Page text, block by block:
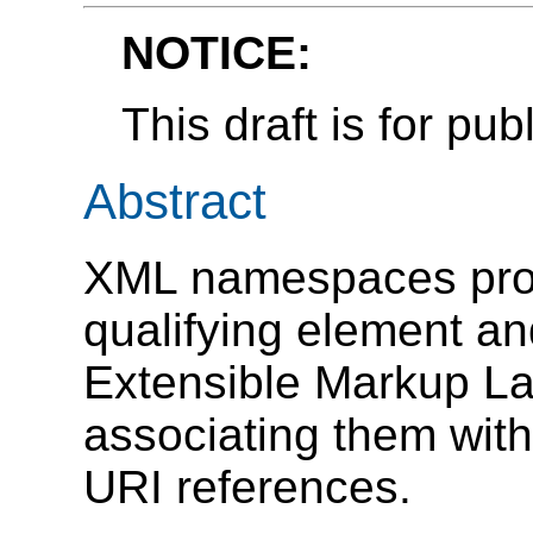
NOTICE:
This draft is for
Abstract
XML namespaces
qualifying element
Extensible Markup
associating them
URI references.